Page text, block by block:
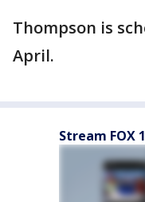
Thompson is
April.
Stream FOX